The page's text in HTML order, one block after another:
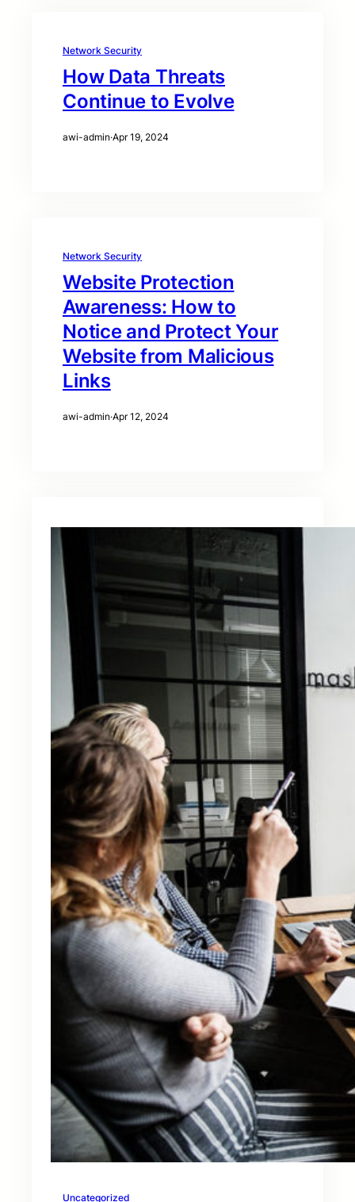
Network Security
How Data Threats
Continue to Evolve
awi-admin·Apr 19, 2024
Network Security
Website Protection
Awareness: How to
Notice and Protect Your
Website from Malicious
Links
awi-admin·Apr 12, 2024
Uncategorized